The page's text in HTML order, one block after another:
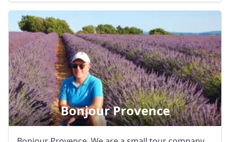
Bonjour Provence